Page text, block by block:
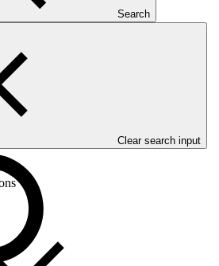
Search
Clear search input